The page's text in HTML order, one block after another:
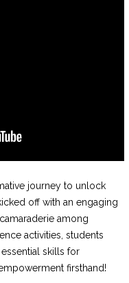
journey to unlock
off with an engaging
among
activities, students
skills for
firsthand!